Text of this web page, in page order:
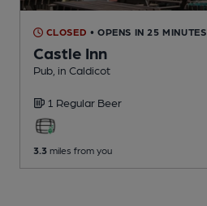
CLOSED • OPENS IN 25 MINUTES
Castle Inn
Pub , in Caldicot
1 Regular Beer
3.3 miles from you